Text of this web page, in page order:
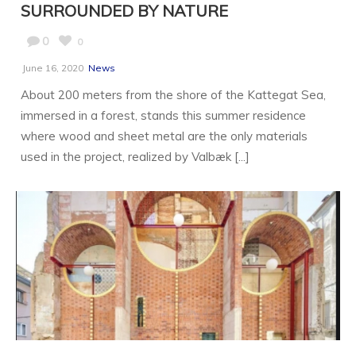
SURROUNDED BY NATURE
0 0
June 16, 2020 News
About 200 meters from the shore of the Kattegat Sea,
immersed in a forest, stands this summer residence
where wood and sheet metal are the only materials
used in the project, realized by Valbæk [...]